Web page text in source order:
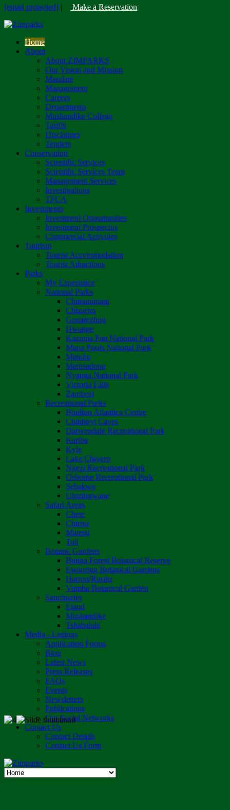
[email protected] | Make a Reservation
Home
About
About ZIMPARKS
Our Vision and Mission
Mandate
Management
Careers
Departments
Mushandike College
Tariffs
Disclaimer
Tenders
Conservation
Scientific Services
Scientific Services Team
Management Services
Investigations
TFCA
Investments
Investment Opportunities
Investment Prospectus
Commercial Activities
Tourism
Tourist Accommodation
Tourist Attractions
Parks
My Experience
National Parks
Chimanimani
Chizarira
Gonarezhou
Hwange
Kazuma Pan National Park
Mana Pools National Park
Matobo
Matusadona
Nyanga National Park
Victoria Falls
Zambezi
Recreational Parks
Boulton Atlantica Centre
Chinhoyi Caves
Darwendale Recreational Park
Kariba
Kyle
Lake Chivero
Ngezi Recreational Park
Osborne Recreational Park
Sebakwe
Umzingwane
Safari Areas
Chete
Chirisa
Matetsi
Tuli
Botanic Gardens
Bunga Forest Botanical Reserve
Ewanrigg Botanical Gardens
Harron/Rusitu
Vumba Botanical Garden
Sanctuaries
Eland
Mushandike
Tshabalala
Media - Listings
Application Forms
Blog
Latest News
Press Releases
FAQs
Events
Newsletters
Publications
Our Social Networks
Contact Us
Contact Details
Contact Us Form